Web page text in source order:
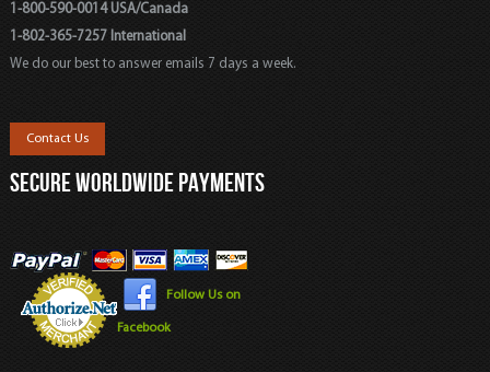
1-800-590-0014 USA/Canada
1-802-365-7257 International
We do our best to answer emails 7 days a week.
Contact Us
SECURE WORLDWIDE PAYMENTS
Follow Us on
Facebook